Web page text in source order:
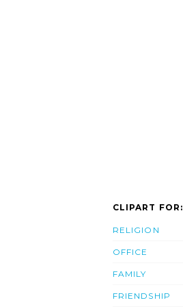
CLIPART FOR:
RELIGION
OFFICE
FAMILY
FRIENDSHIP